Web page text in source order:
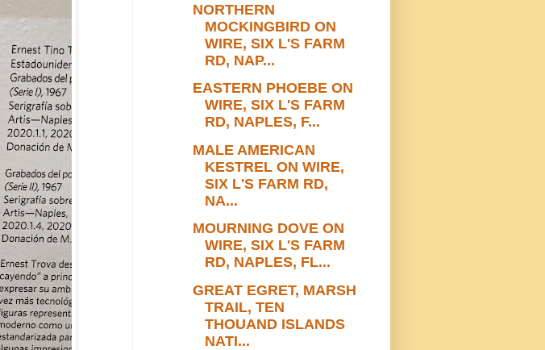
NORTHERN
MOCKINGBIRD ON
WIRE, SIX L'S FARM
RD, NAP...
EASTERN PHOEBE ON
WIRE, SIX L'S FARM
RD, NAPLES, F...
MALE AMERICAN
KESTREL ON WIRE,
SIX L'S FARM RD,
NA...
MOURNING DOVE ON
WIRE, SIX L'S FARM
RD, NAPLES, FL...
GREAT EGRET, MARSH
TRAIL, TEN
THOUAND ISLANDS
NATI...